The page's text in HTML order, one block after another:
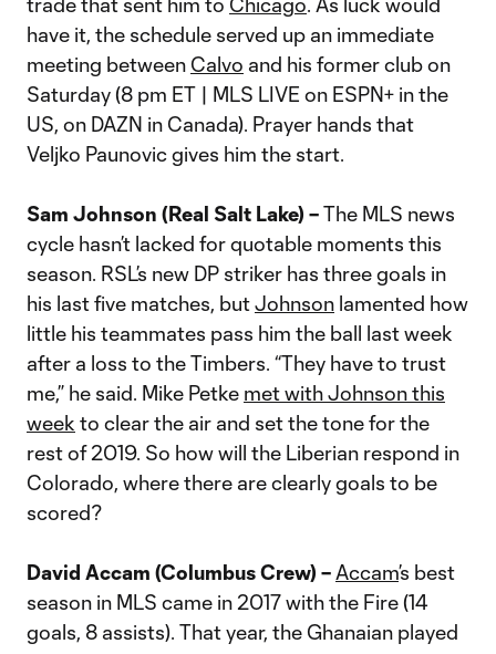
have it, the schedule served up an immediate
meeting between Calvo and his former club on
Saturday (8 pm ET | MLS LIVE on ESPN+ in the
US, on DAZN in Canada). Prayer hands that
Veljko Paunovic gives him the start.
Sam Johnson (Real Salt Lake) –The MLS news
cycle hasn’t lacked for quotable moments this
season. RSL’s new DP striker has three goals in
his last five matches, butJohnson lamented how
little his teammates pass him the ball last week
after a loss to the Timbers. “They have to trust
me,” he said. Mike Petke met with Johnson this
week to clear the air and set the tone for the
rest of 2019. So how will the Liberian respond in
Colorado, where there are clearly goals to be
scored?
David Accam (Columbus Crew) – Accam’s best
season in MLS came in 2017 with the Fire (14
goals, 8 assists). That year, the Ghanaian played